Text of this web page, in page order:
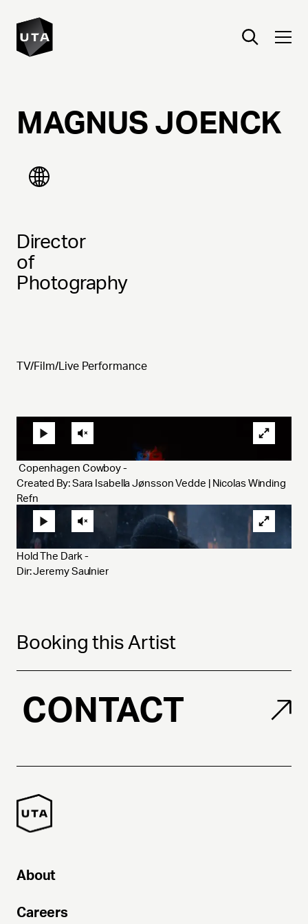
MAGNUS JOENCK
Director
of
Photography
TV/Film/Live Performance
Copenhagen Cowboy -
Created By: Sara Isabella Jønsson Vedde | Nicolas Winding
Refn
Hold The Dark -
Dir: Jeremy Saulnier
Booking this Artist
CONTACT
About
Careers